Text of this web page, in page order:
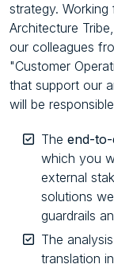
strategy.
Architecture
our colleagues
"Customer
that support our
will be
The end-
which you
external
solutions
guardrails
The
translation